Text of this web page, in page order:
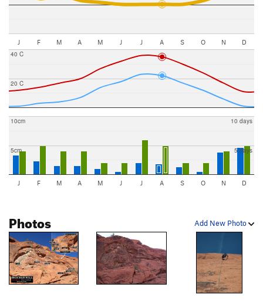
J F M A M J J A S O N D
20 C
40 C
5cm
10cm
5 days
10 days
J F M A M J J A S O N D
Add New Photo
Photos